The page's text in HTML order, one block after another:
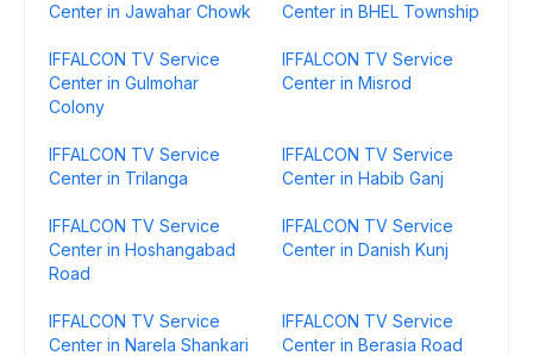
Center in Jawahar Chowk
Center in BHEL Township
IFFALCON TV Service
Center in Gulmohar
Colony
IFFALCON TV Service
Center in Misrod
IFFALCON TV Service
Center in Trilanga
IFFALCON TV Service
Center in Habib Ganj
IFFALCON TV Service
Center in Hoshangabad
Road
IFFALCON TV Service
Center in Danish Kunj
IFFALCON TV Service
Center in Narela Shankari
IFFALCON TV Service
Center in Berasia Road